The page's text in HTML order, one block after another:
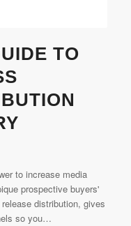
TO
to increase media
prospective buyers'
distribution, gives
so you…